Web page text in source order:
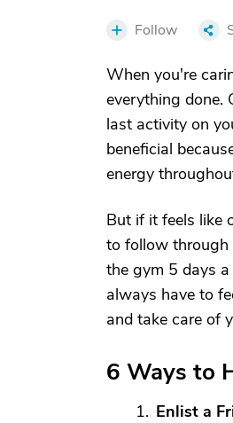
Follow
When you're
everything done.
last activity on
beneficial
energy
But if it feels like
to follow through
the gym 5 days
always have to
and take care of
6 Ways to
Enlist a